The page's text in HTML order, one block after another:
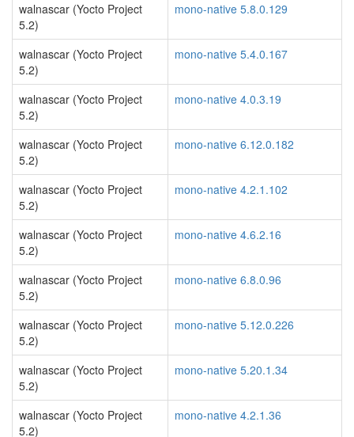
walnascar (Yocto Project
5.2)
mono-native 5.8.0.129
walnascar (Yocto Project
5.2)
mono-native 5.4.0.167
walnascar (Yocto Project
5.2)
mono-native 4.0.3.19
walnascar (Yocto Project
5.2)
mono-native 6.12.0.182
walnascar (Yocto Project
5.2)
mono-native 4.2.1.102
walnascar (Yocto Project
5.2)
mono-native 4.6.2.16
walnascar (Yocto Project
5.2)
mono-native 6.8.0.96
walnascar (Yocto Project
5.2)
mono-native 5.12.0.226
walnascar (Yocto Project
5.2)
mono-native 5.20.1.34
walnascar (Yocto Project
5.2)
mono-native 4.2.1.36